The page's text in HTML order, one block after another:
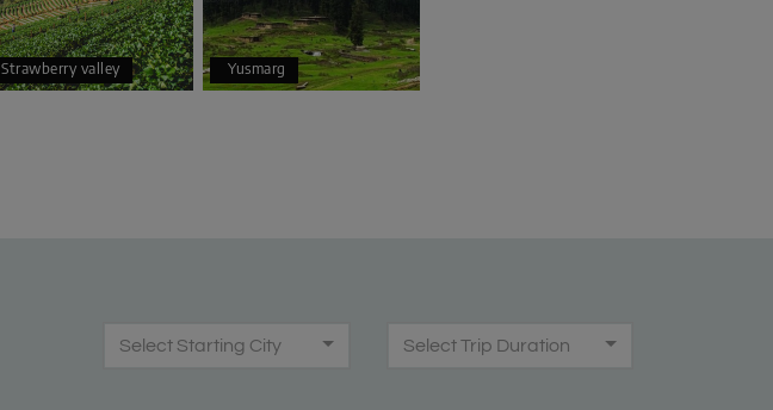
Strawberry valley Yusmarg
Select Starting City Select Trip Duration